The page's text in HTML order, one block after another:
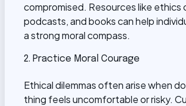
compromised. Resources like ethics
podcasts, and books can help
a strong moral compass.
2. Practice Moral Courage
Ethical dilemmas often arise when
thing feels uncomfortable or risky.